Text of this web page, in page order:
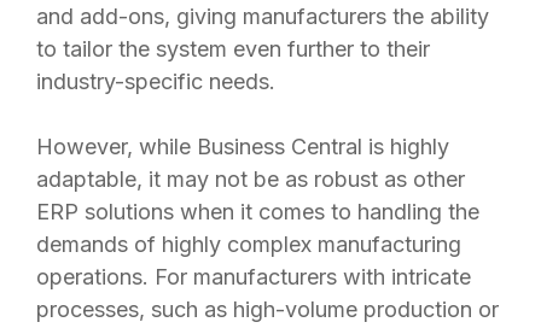
and add-ons, giving manufacturers the ability
to tailor the system even further to their
industry-specific needs.
However, while Business Central is highly
adaptable, it may not be as robust as other
ERP solutions when it comes to handling the
demands of highly complex manufacturing
operations. For manufacturers with intricate
processes, such as high-volume production or